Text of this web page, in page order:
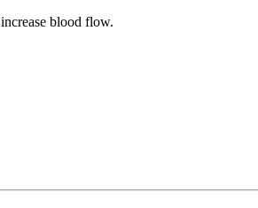
blood flow.